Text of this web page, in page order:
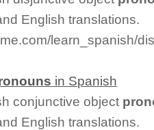
English translations.
learn_spanish/
in Spanish
conjunctive object
English translations.